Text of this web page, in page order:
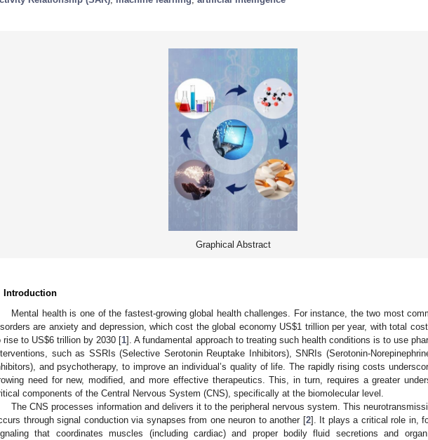
Graphical Abstract
Introduction
Mental health is one of the fastest-growing global health challenges. For instance, the two most
are anxiety and depression, which cost the global economy US$1 trillion per year, with total
rise to US$6 trillion by 2030 [1]. A fundamental approach to treating such health conditions is to use
such as SSRIs (Selective Serotonin Reuptake Inhibitors), SNRIs (Serotonin-
and psychotherapy, to improve an individual’s quality of life. The rapidly rising costs
need for new, modified, and more effective therapeutics. This, in turn, requires a greater
components of the Central Nervous System (CNS), specifically at the biomolecular level.
The CNS processes information and delivers it to the peripheral nervous system. This
through signal conduction via synapses from one neuron to another [2]. It plays a critical role in,
that coordinates muscles (including cardiac) and proper bodily fluid secretions and organ